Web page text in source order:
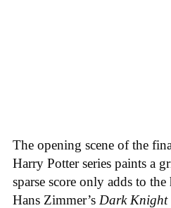
The opening scene of the
Harry Potter series paints a
sparse score only adds to the
Hans Zimmer’s Dark Knight